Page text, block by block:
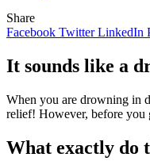
Share
Facebook Twitter LinkedIn
It sounds like a
When you are drowning in
relief! However, before you
What exactly do